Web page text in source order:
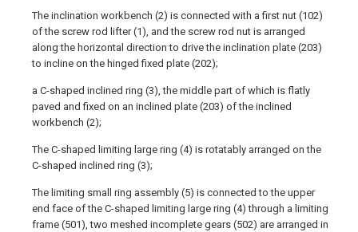
The inclination workbench (2) is connected with a first nut (102)
of the screw rod lifter (1), and the screw rod nut is arranged
along the horizontal direction to drive the inclination plate (203)
to incline on the hinged fixed plate (202);
a C-shaped inclined ring (3), the middle part of which is flatly
paved and fixed on an inclined plate (203) of the inclined
workbench (2);
The C-shaped limiting large ring (4) is rotatably arranged on the
C-shaped inclined ring (3);
The limiting small ring assembly (5) is connected to the upper
end face of the C-shaped limiting large ring (4) through a limiting
frame (501), two meshed incomplete gears (502) are arranged in